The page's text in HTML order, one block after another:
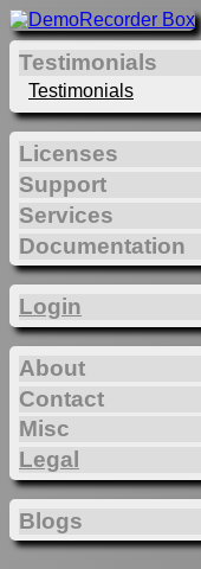
Testimonials
Testimonials
Licenses
Support
Services
Documentation
Login
About
Contact
Misc
Legal
Blogs